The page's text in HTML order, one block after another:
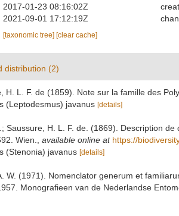
2017-01-23 08:16:02Z
2021-09-01 17:12:19Z
[taxonomic tree] [clear cache]
distribution (2)
H. L. F. de (1859). Note sur la famille des
(Leptodesmus) javanus [details]
Saussure, H. L. F. de. (1869). Description
Wien. available online at https://
(Stenonia) javanus [details]
W. (1971). Nomenclator generum et
Monografieen van de Nederlandse